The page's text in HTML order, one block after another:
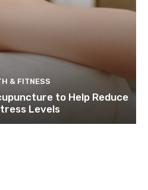
& FITNESS
to Help Reduce
Levels